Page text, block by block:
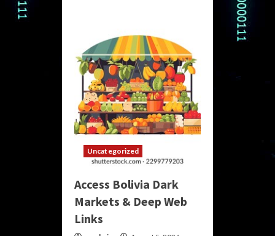
Uncategorized
Access Bolivia Dark
Markets & Deep Web
Links